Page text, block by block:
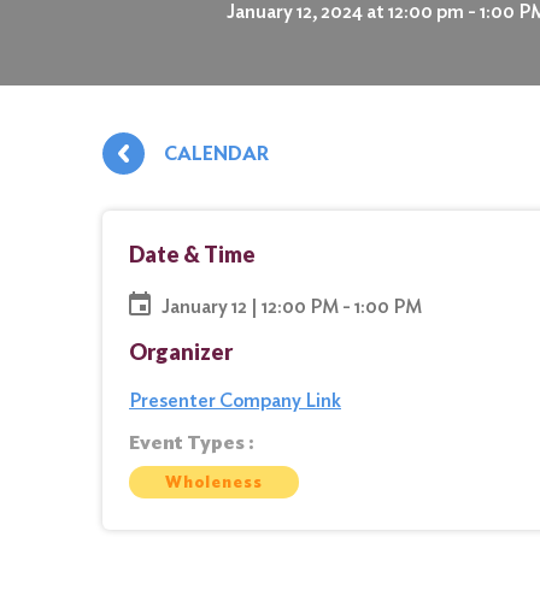
January 12, 2024 at 12:00 pm - 1:00
CALENDAR
Date & Time
January 12 | 12:00 PM - 1:00 PM
Organizer
Presenter Company Link
Event Types :
Wholeness